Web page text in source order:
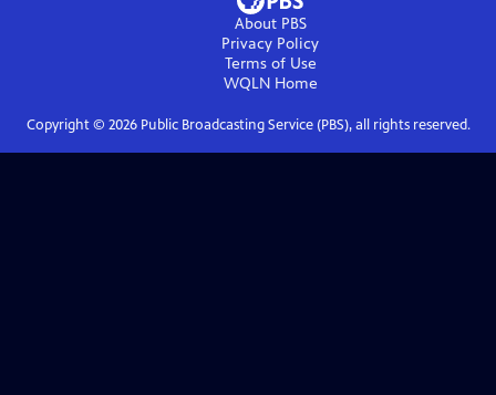
About PBS
Privacy Policy
Terms of Use
WQLNHome
Copyright © 2026Public Broadcasting Service (PBS), all rights reserved.